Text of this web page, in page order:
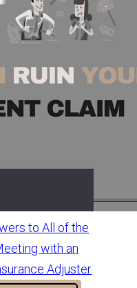
to All of the
with an
Adjuster